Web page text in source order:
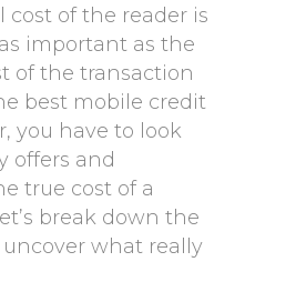
cost of the reader is
important as the
of the transaction
best mobile credit
you have to look
offers and
true cost of a
break down the
what really